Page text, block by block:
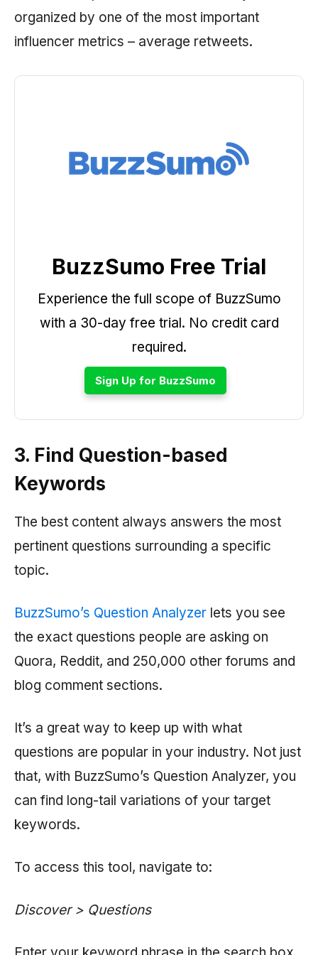
organized by one of the most important
influencer metrics – average retweets.
BuzzSumo Free Trial
Experience the full scope of BuzzSumo
with a 30-day free trial. No credit card
required.
Sign Up for BuzzSumo
3. Find Question-based
Keywords
The best content always answers the most
pertinent questions surrounding a specific
topic.
BuzzSumo’s Question Analyzer lets you see
the exact questions people are asking on
Quora, Reddit, and 250,000 other forums and
blog comment sections.
It’s a great way to keep up with what
questions are popular in your industry. Not just
that, with BuzzSumo’s Question Analyzer, you
can find long-tail variations of your target
keywords.
To access this tool, navigate to:
Discover > Questions